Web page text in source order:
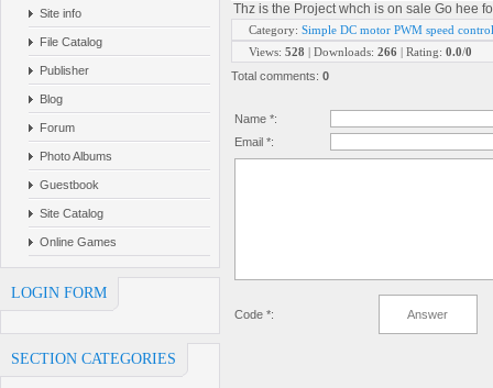
Site info
File Catalog
Publisher
Blog
Forum
Photo Albums
Guestbook
Site Catalog
Online Games
LOGIN FORM
SECTION CATEGORIES
Thz is the Project whch is on sale Go hee
Category: Simple DC motor PWM speed control
Views: 528 | Downloads: 266 | Rating: 0.0/0
Total comments: 0
Name *:
Email *:
Code *: